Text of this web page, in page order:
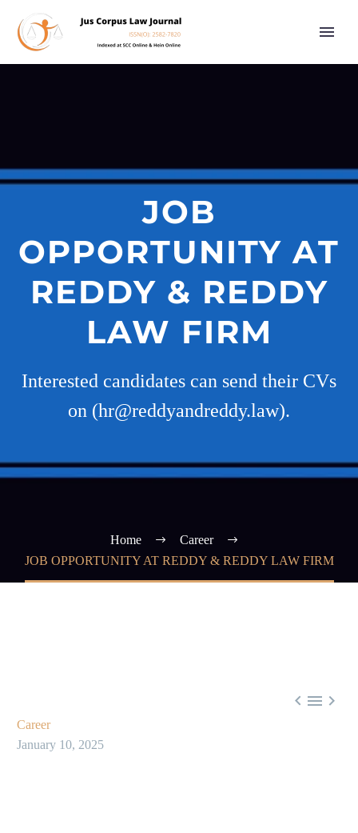
JOB
OPPORTUNITY AT
REDDY & REDDY
LAW FIRM
Interested candidates can send their CVs
on (hr@reddyandreddy.law).
Home
Career
JOB OPPORTUNITY AT REDDY & REDDY LAW FIRM
  
Career
January 10, 2025